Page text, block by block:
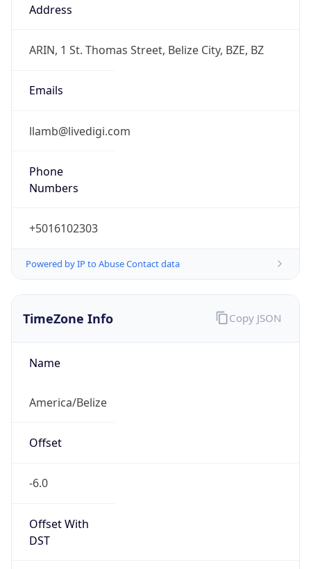
Address
ARIN, 1 St. Thomas Street, Belize City, BZE, BZ
Emails
llamb@livedigi.com
Phone
Numbers
+5016102303
Powered by IP to Abuse Contact data
TimeZone Info
Name
America/Belize
Offset
-6.0
Offset With
DST
Copy JSON